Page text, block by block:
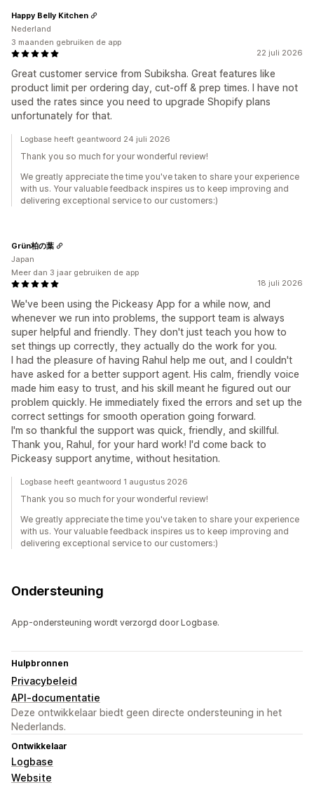
22 juli 2026
Great customer service from Subiksha. Great features like
product limit per ordering day, cut-off & prep times. I have not
used the rates since you need to upgrade Shopify plans
unfortunately for that.
Happy Belly Kitchen
Nederland
3 maanden gebruiken de app
Logbase heeft geantwoord 24 juli 2026
Thank you so much for your wonderful review!
We greatly appreciate the time you've taken to share your experience
with us. Your valuable feedback inspires us to keep improving and
delivering exceptional service to our customers:)
18 juli 2026
We've been using the Pickeasy App for a while now, and
whenever we run into problems, the support team is always
super helpful and friendly. They don't just teach you how to
set things up correctly, they actually do the work for you.
I had the pleasure of having Rahul help me out, and I couldn't
have asked for a better support agent. His calm, friendly voice
made him easy to trust, and his skill meant he figured out our
problem quickly. He immediately fixed the errors and set up the
correct settings for smooth operation going forward.
I'm so thankful the support was quick, friendly, and skillful.
Thank you, Rahul, for your hard work! I'd come back to
Pickeasy support anytime, without hesitation.
Grün柏の葉
Japan
Meer dan 3 jaar gebruiken de app
Logbase heeft geantwoord 1 augustus 2026
Thank you so much for your wonderful review!
We greatly appreciate the time you've taken to share your experience
with us. Your valuable feedback inspires us to keep improving and
delivering exceptional service to our customers:)
Ondersteuning
App-ondersteuning wordt verzorgd door Logbase.
Hulpbronnen
Privacybeleid
API-documentatie
Deze ontwikkelaar biedt geen directe ondersteuning in het
Nederlands.
Ontwikkelaar
Logbase
Website